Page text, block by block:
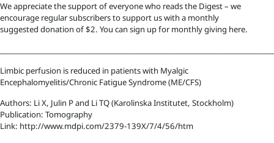
We appreciate the support of everyone who reads the Digest – we
encourage regular subscribers to support us with a monthly
suggested donation of $2. You can sign up for monthly giving here.
Limbic perfusion is reduced in patients with Myalgic
Encephalomyelitis/Chronic Fatigue Syndrome (ME/CFS)
Authors: Li X, Julin P and Li TQ (Karolinska Institutet, Stockholm)
Publication: Tomography
Link: http://www.mdpi.com/2379-139X/7/4/56/htm